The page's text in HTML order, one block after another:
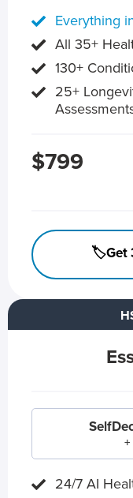
24/7 AI
Everything
All 35+
130+
25+
$799
🏷️Get